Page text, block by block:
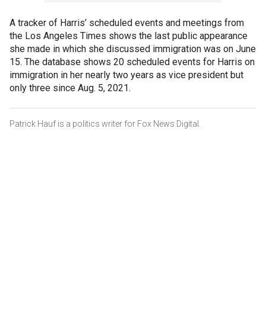
A tracker of Harris’ scheduled events and meetings from
the Los Angeles Times shows the last public appearance
she made in which she discussed immigration was on June
15. The database shows 20 scheduled events for Harris on
immigration in her nearly two years as vice president but
only three since Aug. 5, 2021.
Patrick Hauf is a politics writer for Fox News Digital.